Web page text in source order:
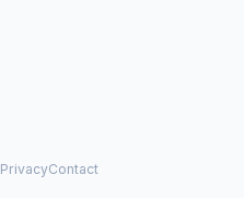
PrivacyContact